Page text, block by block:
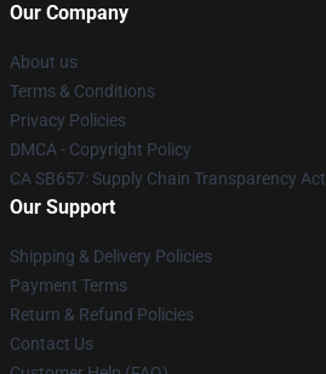
Our Company
About us
Terms & Conditions
Privacy Policies
DMCA - Copyright Policy
CA SB657: Supply Chain Transparency Act
Our Support
Shipping & Delivery Policies
Payment Terms
Return & Refund Policies
Contact Us